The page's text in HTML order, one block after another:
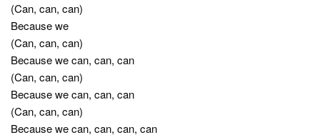
(Can, can, can)
Because we
(Can, can, can)
Because we can, can, can
(Can, can, can)
Because we can, can, can
(Can, can, can)
Because we can, can, can, can